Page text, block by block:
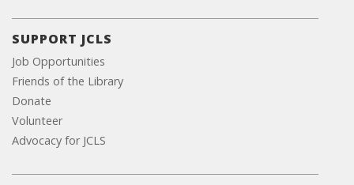
SUPPORT JCLS
Job Opportunities
Friends of the Library
Donate
Volunteer
Advocacy for JCLS